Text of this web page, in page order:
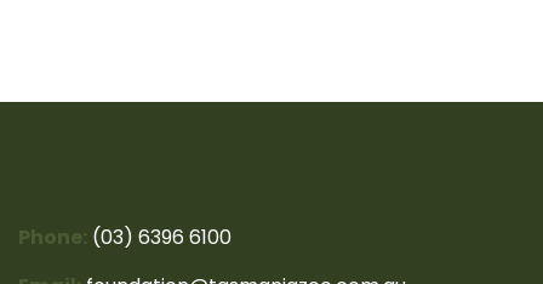
Phone: (03) 6396 6100